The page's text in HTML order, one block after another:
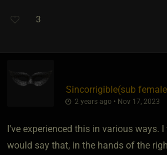
3
Sincorrigible​(sub
2 years ago • Nov 17, 2023
I've experienced this in various ways.
would say that, in the hands of the